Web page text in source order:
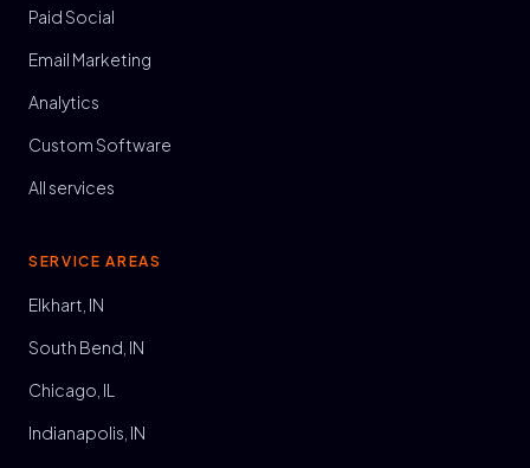
Paid Social
Email Marketing
Analytics
Custom Software
All services
SERVICE AREAS
Elkhart, IN
South Bend, IN
Chicago, IL
Indianapolis, IN